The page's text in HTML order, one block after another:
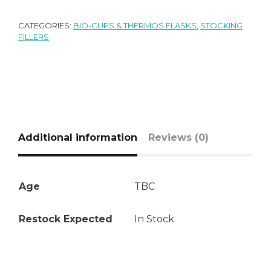
CATEGORIES: BIO-CUPS & THERMOS FLASKS STOCKING
FILLERS
Additional information Reviews (0)
Age TBC
Restock Expected In Stock